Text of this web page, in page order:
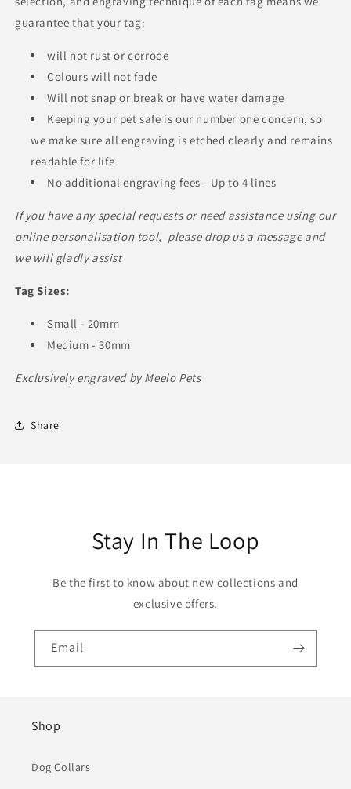
guarantee that your tag:
will not rust or corrode
Colours will not fade
Will not snap or break or have water damage
Keeping your pet safe is our number one concern, so
we make sure all engraving is etched clearly and remains
readable for life
No additional engraving fees - Up to 4 lines
If you have any special requests or need assistance using our
online personalisation tool, please drop us a message and
we will gladly assist
Tag Sizes:
Small - 20mm
Medium - 30mm
Exclusively engraved by Meelo Pets
Share
Stay In The Loop
Be the first to know about new collections and
exclusive offers.
Email
Shop
Dog Collars